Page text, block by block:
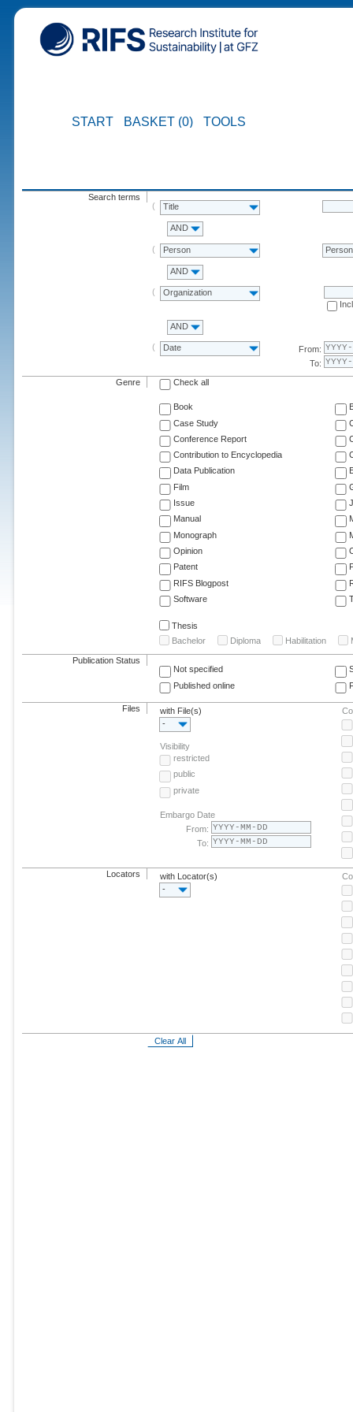
START BASKET (0) TOOLS
Search terms
Title
AND
Person Person
AND
Organization
AND
Date
From:
To:
Genre Check all
Book
Case Study
Conference Report
Contribution to Encyclopedia
Data Publication
Film
Issue
Manual
Monograph
Opinion
Patent
RIFS Blogpost
Software
Thesis
Bachelor
Diploma Habilitation
Publication Status
Not specified
Published online
Files
with File(s)
-
Visibility
restricted
public
private
Embargo Date
From:
To:
Locators
with Locator(s)
-